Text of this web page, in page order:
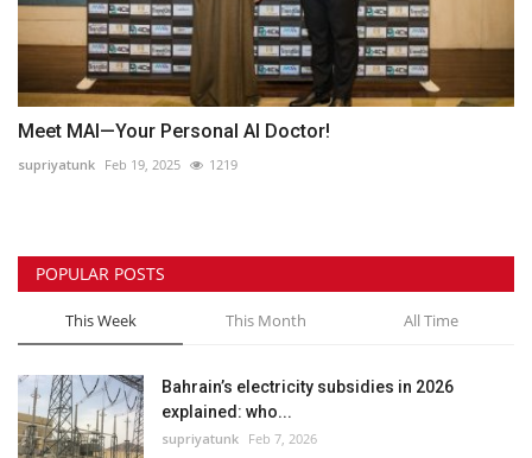
Meet MAI—Your Personal AI Doctor!
supriyatunk Feb 19, 2025 1219
POPULAR POSTS
This Week This Month All Time
Bahrain’s electricity subsidies in 2026
explained: who...
supriyatunk Feb 7, 2026